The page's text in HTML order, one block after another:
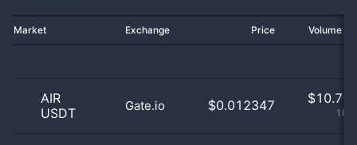
Market Exchange Price Volume
AIR
USDT
Gate.io $0.012347 $10.75